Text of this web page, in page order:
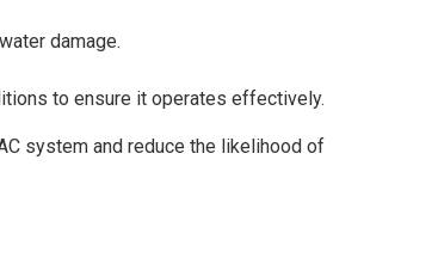
damage.
to ensure it operates effectively.
system and reduce the likelihood of